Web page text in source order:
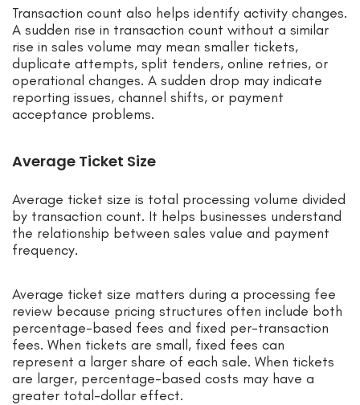
Transaction count also helps identify activity changes.
A sudden rise in transaction count without a similar
rise in sales volume may mean smaller tickets,
duplicate attempts, split tenders, online retries, or
operational changes. A sudden drop may indicate
reporting issues, channel shifts, or payment
acceptance problems.
Average Ticket Size
Average ticket size is total processing volume divided
by transaction count. It helps businesses understand
the relationship between sales value and payment
frequency.
Average ticket size matters during a processing fee
review because pricing structures often include both
percentage-based fees and fixed per-transaction
fees. When tickets are small, fixed fees can
represent a larger share of each sale. When tickets
are larger, percentage-based costs may have a
greater total-dollar effect.